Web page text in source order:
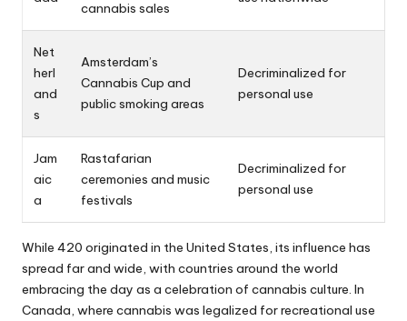
cannabis sales
Net
herl
and
s
Amsterdam’s
Cannabis Cup and
public smoking areas
Decriminalized for
personal use
Jam
aic
a
Rastafarian
ceremonies and music
festivals
Decriminalized for
personal use
While 420 originated in the United States, its influence has
spread far and wide, with countries around the world
embracing the day as a celebration of cannabis culture. In
Canada, where cannabis was legalized for recreational use